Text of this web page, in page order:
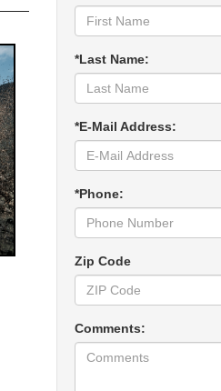
*Last Name:
*E-Mail Address:
*Phone:
Zip Code
Comments: